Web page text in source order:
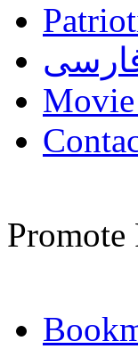
Promote